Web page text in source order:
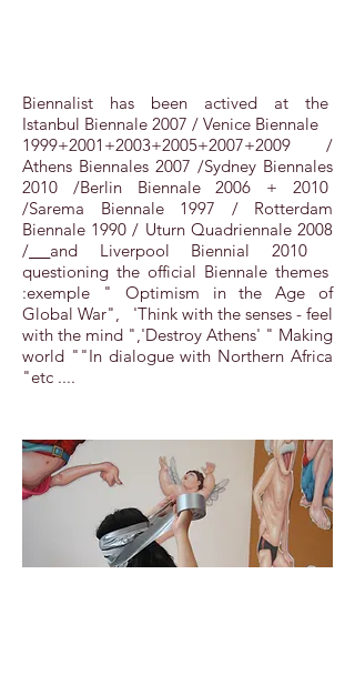
Biennalist has been actived at the
Istanbul Biennale 2007 / Venice Biennale
1999+2001+2003+2005+2007+2009 /
Athens Biennales 2007 /Sydney Biennales
2010 /Berlin Biennale 2006 + 2010
/Sarema Biennale 1997 / Rotterdam
Biennale 1990 / Uturn Quadriennale 2008
/
and Liverpool Biennial 2010
questioning the official Biennale themes
:exemple " Optimism in the Age of
Global War", 'Think with the senses - feel
with the mind ",'Destroy Athens' " Making
world ""In dialogue with Northern Africa
"etc ....